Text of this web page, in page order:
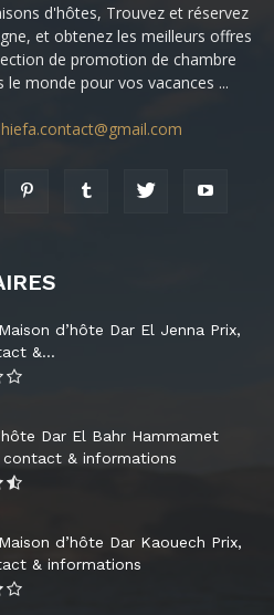
d'hôtes, Trouvez et réservez
et obtenez les meilleurs offres
de promotion de chambre
le monde pour vos vacances ...
d’hôte Dar El Jenna Prix,
&...
Dar El Bahr Hammamet
contact & informations
d’hôte Dar Kaouech Prix,
& informations